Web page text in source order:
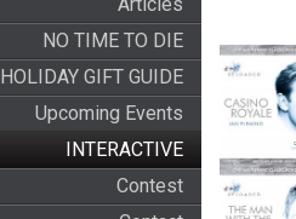
NO TIME TO DIE
HOLIDAY GIFT GUIDE
Upcoming Events
INTERACTIVE
Contest